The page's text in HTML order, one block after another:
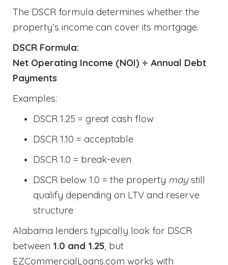
The DSCR formula determines whether the
property’s income can cover its mortgage.
DSCR Formula:
Net Operating Income (NOI) ÷ Annual Debt
Payments
Examples:
DSCR 1.25 = great cash flow
DSCR 1.10 = acceptable
DSCR 1.0 = break-even
DSCR below 1.0 = the property maystill
qualify depending on LTV and reserve
structure
Alabama lenders typically look for DSCR
between 1.0 and 1.25, but
EZCommercialLoans.com works with